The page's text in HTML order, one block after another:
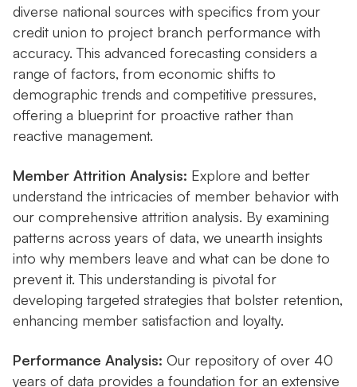
diverse national sources with specifics from your
credit union to project branch performance with
accuracy. This advanced forecasting considers a
range of factors, from economic shifts to
demographic trends and competitive pressures,
offering a blueprint for proactive rather than
reactive management.
Member Attrition Analysis: Explore and better
understand the intricacies of member behavior with
our comprehensive attrition analysis. By examining
patterns across years of data, we unearth insights
into why members leave and what can be done to
prevent it. This understanding is pivotal for
developing targeted strategies that bolster retention,
enhancing member satisfaction and loyalty.
Performance Analysis: Our repository of over 40
years of data provides a foundation for an extensive